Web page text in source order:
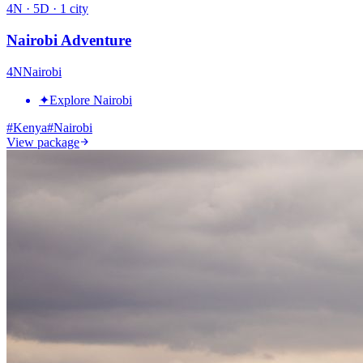
4N · 5D · 1 city
Nairobi Adventure
4NNairobi
✦Explore Nairobi
#Kenya#Nairobi
View package